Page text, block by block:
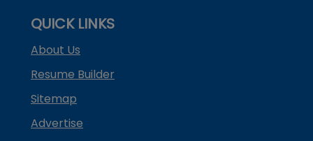
QUICK LINKS
About Us
Resume Builder
Sitemap
Advertise